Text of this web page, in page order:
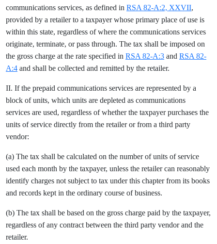
communications services, as defined in RSA 82-A:2, XXVII,
provided by a retailer to a taxpayer whose primary place of use is
within this state, regardless of where the communications services
originate, terminate, or pass through. The tax shall be imposed on
the gross charge at the rate specified in RSA 82-A:3 and RSA 82-
A:4 and shall be collected and remitted by the retailer.
II. If the prepaid communications services are represented by a
block of units, which units are depleted as communications
services are used, regardless of whether the taxpayer purchases the
units of service directly from the retailer or from a third party
vendor:
(a) The tax shall be calculated on the number of units of service
used each month by the taxpayer, unless the retailer can reasonably
identify charges not subject to tax under this chapter from its books
and records kept in the ordinary course of business.
(b) The tax shall be based on the gross charge paid by the taxpayer,
regardless of any contract between the third party vendor and the
retailer.